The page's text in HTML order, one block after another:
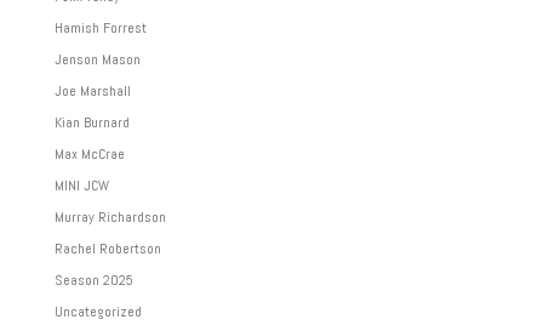
Hamish Forrest
Jenson Mason
Joe Marshall
Kian Burnard
Max McCrae
MINI JCW
Murray Richardson
Rachel Robertson
Season 2025
Uncategorized